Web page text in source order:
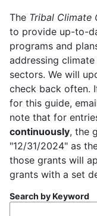
The Tribal Climate
to provide up-to-
programs and
addressing
sectors. We will
check back often.
for this guide,
note that for
continuously, the
"12/31/2024" as
those grants will
grants with a set
Search by Keyword